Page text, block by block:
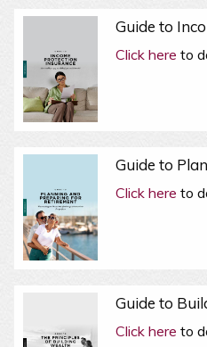
Guide to
Click here to
Guide to
Click here to
Guide to
Click here to